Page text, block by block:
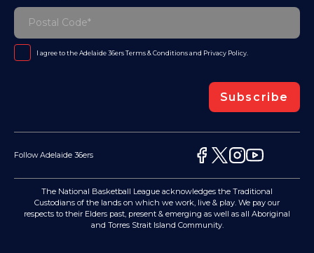
I agree to the Adelaide 36ersTerms & Conditionsand Privacy Policy
Subscribe
Follow Adelaide 36ers
The National Basketball League acknowledges the Traditional
Custodians of the lands on which we work, live & play. We pay our
respects to their Elders past, present & emerging as well as all Aboriginal
and Torres Strait Island Community.